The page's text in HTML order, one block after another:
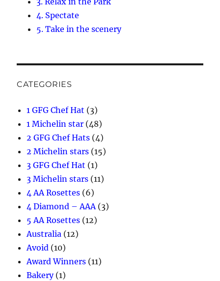
4. Spectate
5. Take in the scenery
CATEGORIES
1 GFG Chef Hat (3)
1 Michelin star (48)
2 GFG Chef Hats (4)
2 Michelin stars (15)
3 GFG Chef Hat (1)
3 Michelin stars (11)
4 AA Rosettes (6)
4 Diamond – AAA(3)
5 AA Rosettes (12)
Australia (12)
Avoid (10)
Award Winners (11)
Bakery(1)